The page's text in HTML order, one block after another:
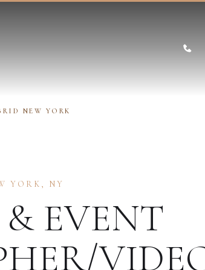
NEW YORK
YORK , NY
EVENT